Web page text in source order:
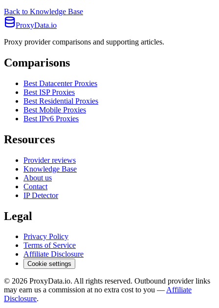
Back to Knowledge Base
ProxyData.io
Proxy provider comparisons and supporting articles.
Comparisons
Best Datacenter Proxies
Best ISP Proxies
Best Residential Proxies
Best Mobile Proxies
Best IPv6 Proxies
Resources
Provider reviews
Knowledge Base
About us
Contact
IP Detector
Legal
Privacy Policy
Terms of Service
Affiliate Disclosure
Cookie settings
© 2026 ProxyData.io. All rights reserved. Outbound provider links
may earn us a commission at no extra cost to you —Affiliate
Disclosure.